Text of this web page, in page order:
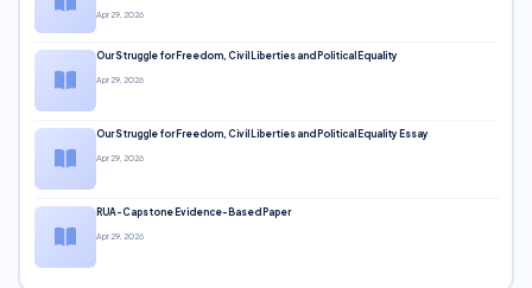
Apr 29, 2026
Our Struggle for Freedom, Civil Liberties and Political Equality
Apr 29, 2026
Our Struggle for Freedom, Civil Liberties and Political Equality Essay
Apr 29, 2026
RUA-Capstone Evidence-Based Paper
Apr 29, 2026